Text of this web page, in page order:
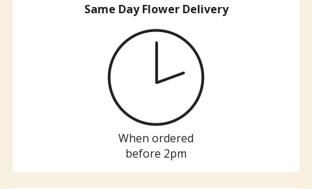
Same Day Flower Delivery
When ordered
before 2pm